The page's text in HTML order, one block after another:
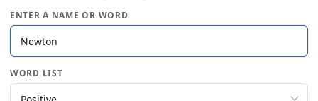
ENTER A NAME OR WORD
WORD LIST